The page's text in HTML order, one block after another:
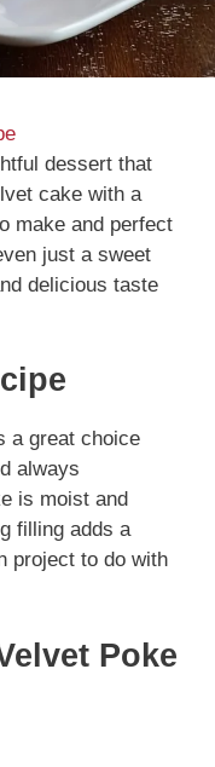
dessert that
cake with a
make and perfect
just a sweet
delicious taste
a great choice
always
is moist and
filling adds a
project to do with
Poke